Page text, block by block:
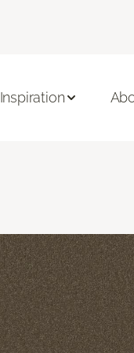
Inspiration